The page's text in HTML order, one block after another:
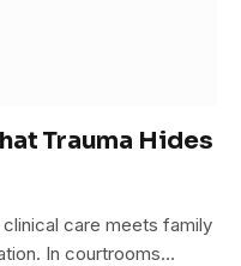
Trauma Hides
care meets family
In courtrooms…